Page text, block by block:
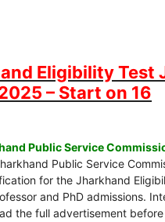
Eligibility Test
– Start on 16
Public Service
Public Service
for the Jharkhand
and PhD admissions.
the full advertisement